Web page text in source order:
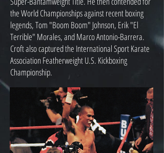
the World Championships against recent boxing
legends, Tom "Boom Boom" Johnson, Erik "El
Terrible" Morales, and Marco Antonio-Barrera.
Croft also captured the International Sport Karate
Association Featherweight U.S. Kickboxing
Championship.